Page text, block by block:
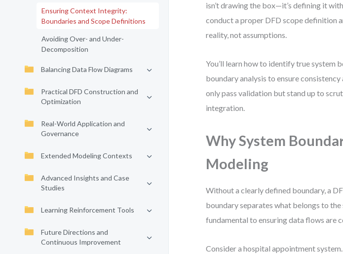
Ensuring Context Integrity:
Boundaries and Scope Definitions
Avoiding Over- and Under-
Decomposition
Balancing Data Flow Diagrams
Practical DFD Construction and
Optimization
Real-World Application and
Governance
Extended Modeling Contexts
Advanced Insights and Case
Studies
Learning Reinforcement Tools
Future Directions and
Continuous Improvement
isn’t drawing the box—it’s defining it
conduct a proper DFD scope definition
reality, not assumptions.
You’ll learn how to identify true system
boundary analysis to ensure
only pass validation but stand up to
integration.
Why System
Modeling
Without a clearly defined boundary, a
boundary separates what belongs to
fundamental to ensuring data flows are
Consider a hospital appointment